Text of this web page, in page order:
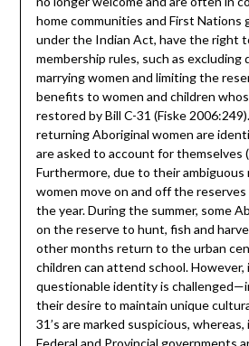
home communities and First Nations
under the Indian Act, have the right
membership rules, such as
marrying women and limiting the
benefits to women and children
restored by Bill C-31 (Fiske
returning Aboriginal women are
are asked to account for themselves
Furthermore, due to their ambiguous
women move on and off the
the year. During the summer, some
on the reserve to hunt, fish and
other months return to the urban
children can attend school.
questionable identity is
their desire to maintain unique
31’s are marked suspicious,